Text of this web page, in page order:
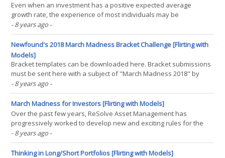
Even when an investment has a positive expected average
growth rate, the experience of most individuals may be
catastrophic. By focusing on the compound average growth rate,
we can see the median realizations – which account for risk – are
often more crucial decision points than ensemble(...)
- 8 years ago -
Newfound's 2018 March Madness Bracket Challenge [Flirting with
Models]
Bracket templates can be downloaded here. Bracket submissions
must be sent here with a subject of "March Madness 2018" by
11:59PM Eastern time on Wednesday March 14, 2018. On the heels
of ReSolve’s past four years of progressive March Madness
bracket challenges, we are pleased to take(...)
- 8 years ago -
March Madness for Investors [Flirting with Models]
Over the past few years, ReSolve Asset Management has
progressively worked to develop new and exciting rules for the
March Madness bracket tournament. While the stakes may be
much lower than in investing, many of the lessons we have
learned translate well to portfolio construction and strategy(...)
- 8 years ago -
Thinking in Long/Short Portfolios [Flirting with Models]